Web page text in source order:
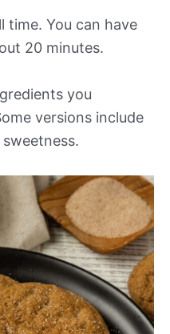
time. You can have
20 minutes.
you
versions include